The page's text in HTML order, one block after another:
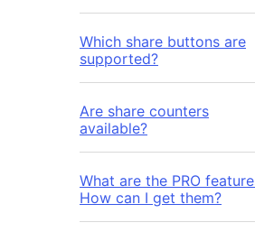
Which share buttons are
supported?
Are share counters
available?
What are the PRO
How can I get them?